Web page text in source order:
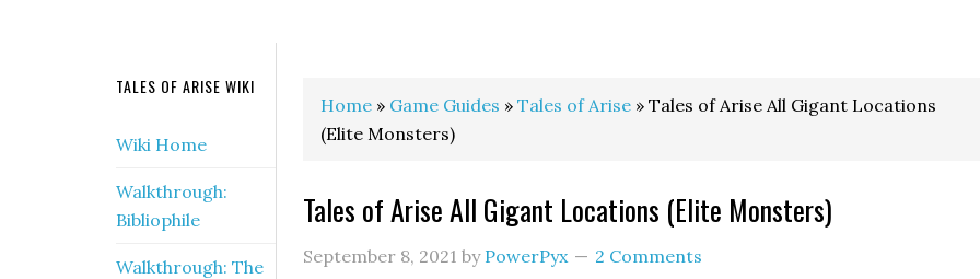
Home » Game Guides » Tales of Arise » Tales of Arise All Gigant Locations
(Elite Monsters)
Tales of Arise All Gigant Locations (Elite Monsters)
September 8, 2021 by PowerPyx 2 Comments
TALES OF ARISE WIKI
Wiki Home
Walkthrough:
Bibliophile
Walkthrough: The